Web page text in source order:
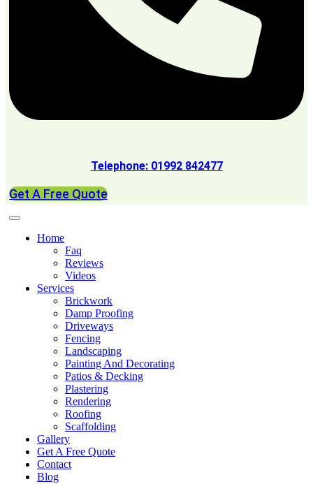
Telephone: 01992 842477
Get A Free Quote
Home
Faq
Reviews
Videos
Services
Brickwork
Damp Proofing
Driveways
Fencing
Landscaping
Painting And Decorating
Patios & Decking
Plastering
Rendering
Roofing
Scaffolding
Gallery
Get A Free Quote
Contact
Blog